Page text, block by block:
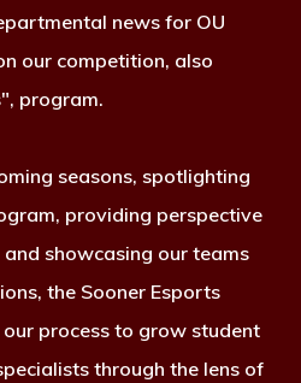
news for OU
our competition, also
program.
seasons, spotlighting
providing perspective
showcasing our teams
the Sooner Esports
process to grow student
through the lens of